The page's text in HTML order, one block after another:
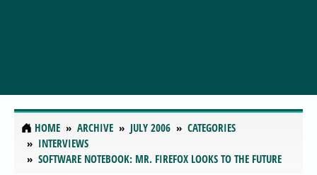
HOME ARCHIVE JULY 2006
CATEGORIES
INTERVIEWS
SOFTWARE NOTEBOOK: MR. FIREFOX LOOKS TO THE FUTURE